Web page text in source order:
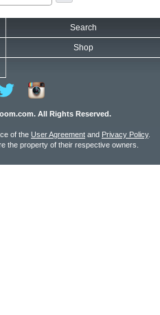
Search
Shop
All Rights Reserved.
of the User Agreement and Privacy Policy.
the property of their respective owners.